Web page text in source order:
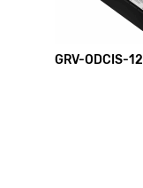
GRV-ODCIS-12